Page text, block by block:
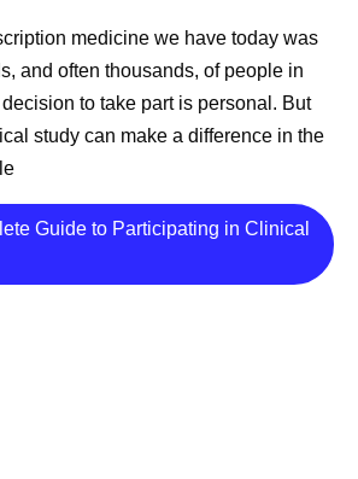
medicine we have today was
and often thousands, of people in
to take part is personal. But
study can make a difference in the
Guide to Participating in Clinical